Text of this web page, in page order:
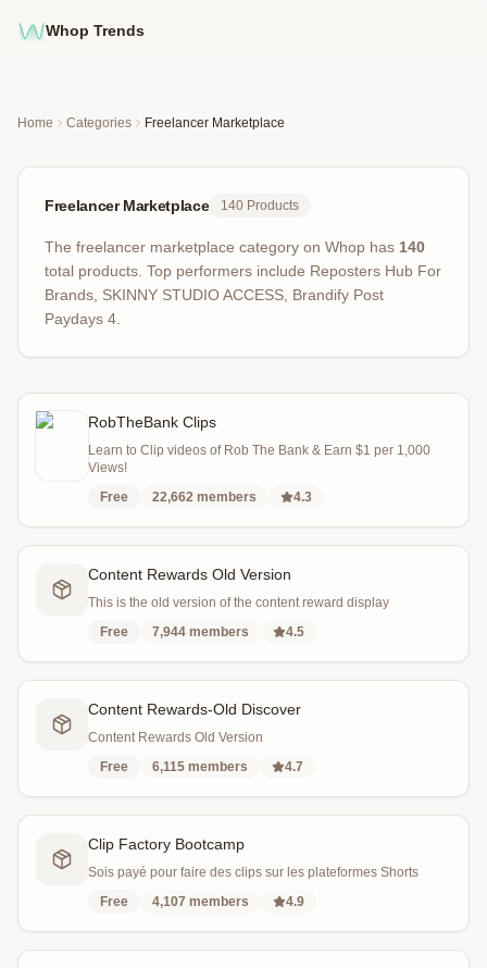
Whop Trends
Home Categories Freelancer Marketplace
Freelancer Marketplace 140 Products
The freelancer marketplace category on Whop has 140
total products Top performers include Reposters Hub For
Brands, SKINNY STUDIO ACCESS, Brandify Post
Paydays 4
RobTheBank Clips
Learn to Clip videos of Rob The Bank & Earn $1 per 1,000
Views!
Free
22,662 members 4.3
Content Rewards Old Version
This is the old version of the content reward display
Free
7,944 members 4.5
Content Rewards-Old Discover
Content Rewards Old Version
Free
6,115 members 4.7
Clip Factory Bootcamp
Sois payé pour faire des clips sur les plateformes Shorts
Free
4,107 members 4.9